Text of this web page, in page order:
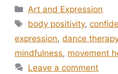
Categories
Art and Expression
Tags
body positivity,
expression, dance therapy
mindfulness, movement
Leave a comment